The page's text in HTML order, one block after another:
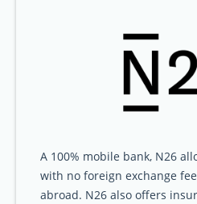
A 100% mobile bank, N26
with no foreign exchange
abroad. N26 also offers